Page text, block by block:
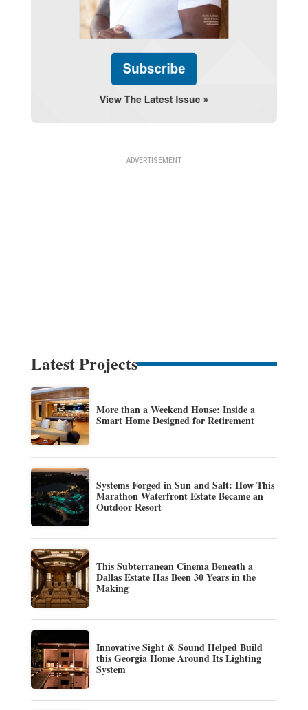
Latest Projects
More than a Weekend House: Inside a
Smart Home Designed for Retirement
Systems Forged in Sun and Salt: How This
Marathon Waterfront Estate Became an
Outdoor Resort
This Subterranean Cinema Beneath a
Dallas Estate Has Been 30 Years in the
Making
Innovative Sight & Sound Helped Build
this Georgia Home Around Its Lighting
System